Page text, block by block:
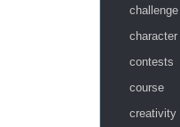
challenge
character
contests
course
creativity